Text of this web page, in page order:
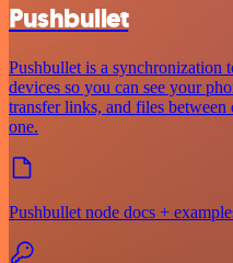
Pushbullet
Pushbullet is a synchronization
devices so you can see your
transfer links, and files
one.
Pushbullet node docs +